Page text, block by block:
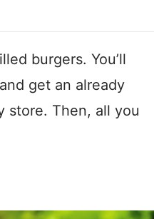
burgers. You’ll
get an already
store. Then, all you